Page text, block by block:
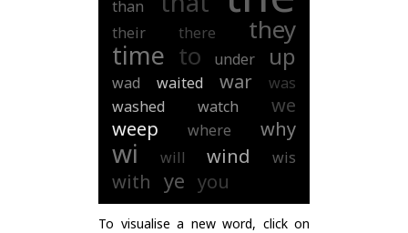
than
their there they
time to under up
wad waited war
was
washed
watch
we
weep
where why
wi will wind wis
with ye you
To visualise a new word, click on